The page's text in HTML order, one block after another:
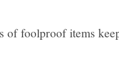
of foolproof items